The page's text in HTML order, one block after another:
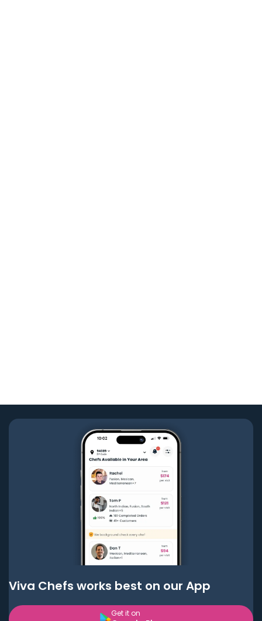
Viva Chefs works best on our App
Get it on